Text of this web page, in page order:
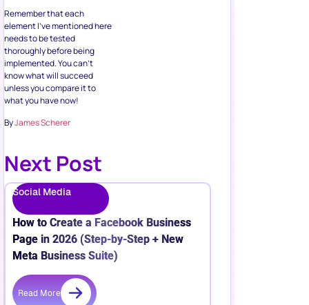
Remember that each
element I’ve mentioned here
needs to be tested
thoroughly before being
implemented. You can’t
know what will succeed
unless you compare it to
what you have now!
ByJames Scherer
Next Post
Social Media
How to Create a Facebook Business
Page in 2026 (Step-by-Step + New
Meta Business Suite)
Read More